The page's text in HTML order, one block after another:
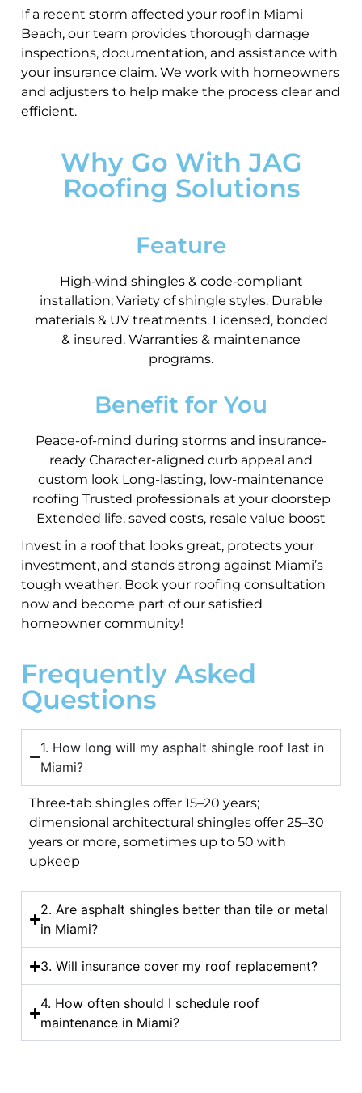
If a recent storm affected your roof in Miami
Beach, our team provides thorough damage
inspections, documentation, and assistance with
your insurance claim. We work with homeowners
and adjusters to help make the process clear and
efficient.
Why Go With JAG
Roofing Solutions
Feature
High‑wind shingles & code‑compliant
installation; Variety of shingle styles. Durable
materials & UV treatments. Licensed, bonded
& insured. Warranties & maintenance
programs.
Benefit for You
Peace-of-mind during storms and insurance-
ready Character-aligned curb appeal and
custom look Long-lasting, low-maintenance
roofing Trusted professionals at your doorstep
Extended life, saved costs, resale value boost
Invest in a roof that looks great, protects your
investment, and stands strong against Miami’s
tough weather. Book your roofing consultation
now and become part of our satisfied
homeowner community!
Frequently Asked
Questions
1. How long will my asphalt shingle roof last in
Miami?
Three‑tab shingles offer 15–20 years;
dimensional architectural shingles offer 25–30
years or more, sometimes up to 50 with
upkeep
2. Are asphalt shingles better than tile or metal
in Miami?
3. Will insurance cover my roof replacement?
4. How often should I schedule roof
maintenance in Miami?